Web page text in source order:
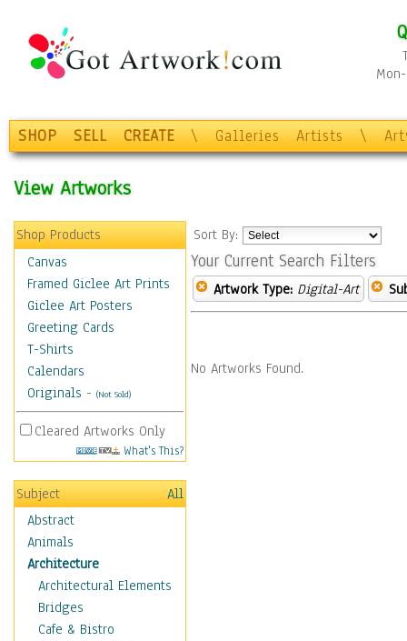
SHOP SELL CREATE \ Galleries Artists \
View Artworks
Shop Products
Canvas
Framed Giclee Art Prints
Giclee Art Posters
Greeting Cards
T-Shirts
Calendars
Originals - (Not Sold)
Cleared Artworks Only
What's This?
Subject
All
Abstract
Animals
Architecture
Architectural Elements
Bridges
Cafe & Bistro
Sort By:
Your Current Search Filters
Artwork Type: Digital-Art
No Artworks Found.